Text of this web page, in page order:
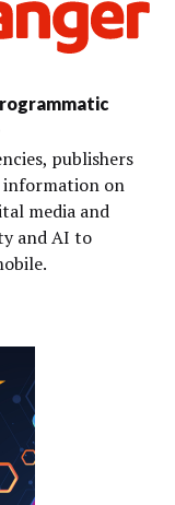
publishers
information on
media and
and AI to